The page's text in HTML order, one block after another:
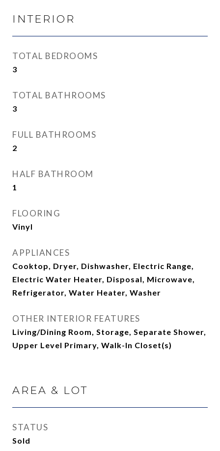
INTERIOR
TOTAL BEDROOMS
3
TOTAL BATHROOMS
3
FULL BATHROOMS
2
HALF BATHROOM
1
FLOORING
Vinyl
APPLIANCES
Cooktop, Dryer, Dishwasher, Electric Range,
Electric Water Heater, Disposal, Microwave,
Refrigerator, Water Heater, Washer
OTHER INTERIOR FEATURES
Living/Dining Room, Storage, Separate Shower,
Upper Level Primary, Walk-In Closet(s)
AREA & LOT
STATUS
Sold